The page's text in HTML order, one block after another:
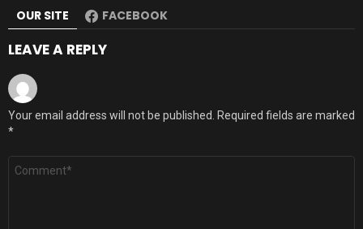
OUR SITE FACEBOOK
LEAVE A REPLY
Your email address will not be published. Required fields are marked
*
Comment